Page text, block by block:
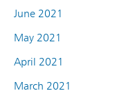
June 2021
May 2021
April 2021
March 2021